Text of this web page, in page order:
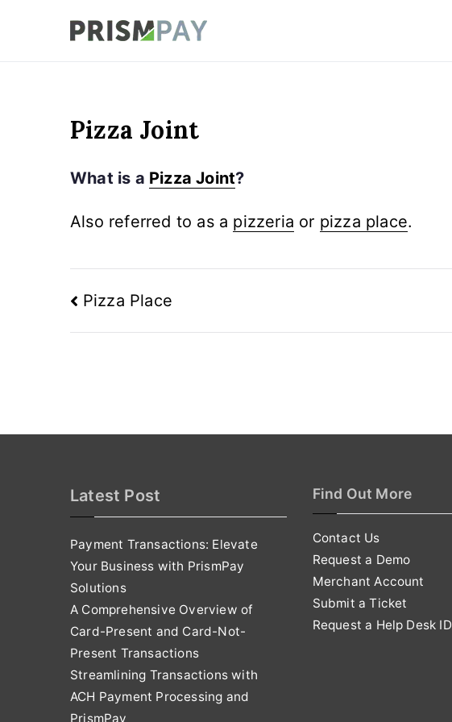
Pizza Joint
What is a Pizza Joint?
Also referred to as a pizzeria or pizza place.
Post
Pizza Place
Latest Post
Payment Transactions: Elevate
Your Business with PrismPay
Solutions
A Comprehensive Overview of
Card-Present and Card-Not-
Present Transactions
Streamlining Transactions with
ACH Payment Processing and
PrismPay
Find Out More
Contact Us
Request a Demo
Merchant Account
Submit a Ticket
Request a Help Desk ID